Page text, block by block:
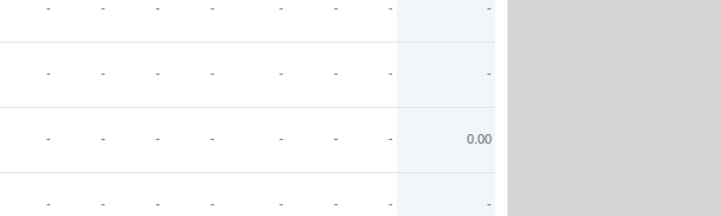
- - - - - - - -
- - - - - - - -
- - - - - - - 0.00
- - - - - - - -